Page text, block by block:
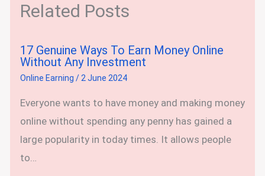
Related Posts
17 Genuine Ways To Earn Money Online
Without Any Investment
Online Earning / 2 June 2024
Everyone wants to have money and making money
online without spending any penny has gained a
large popularity in today times. It allows people
to…